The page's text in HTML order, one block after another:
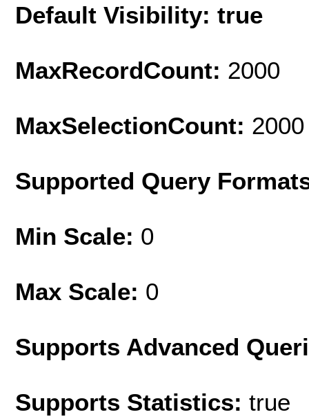
Default Visibility: true
MaxRecordCount: 2000
MaxSelectionCount: 2000
Supported Query
Min Scale: 0
Max Scale: 0
Supports Advanced
Supports Statistics: true